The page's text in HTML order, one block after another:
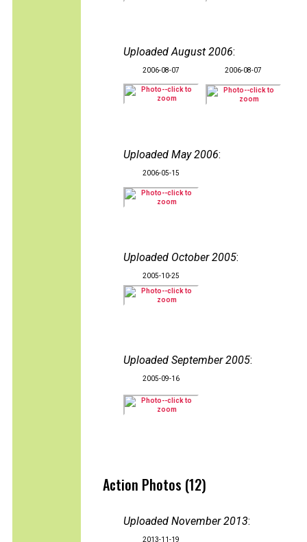
Uploaded August 2006:
2006-08-07 2006-08-07
Uploaded May 2006:
2006-05-15
Uploaded October 2005:
2005-10-25
Uploaded September 2005:
2005-09-16
Action Photos (12)
Uploaded November 2013:
2013-11-19